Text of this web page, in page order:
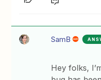
SamB
Hey folks,